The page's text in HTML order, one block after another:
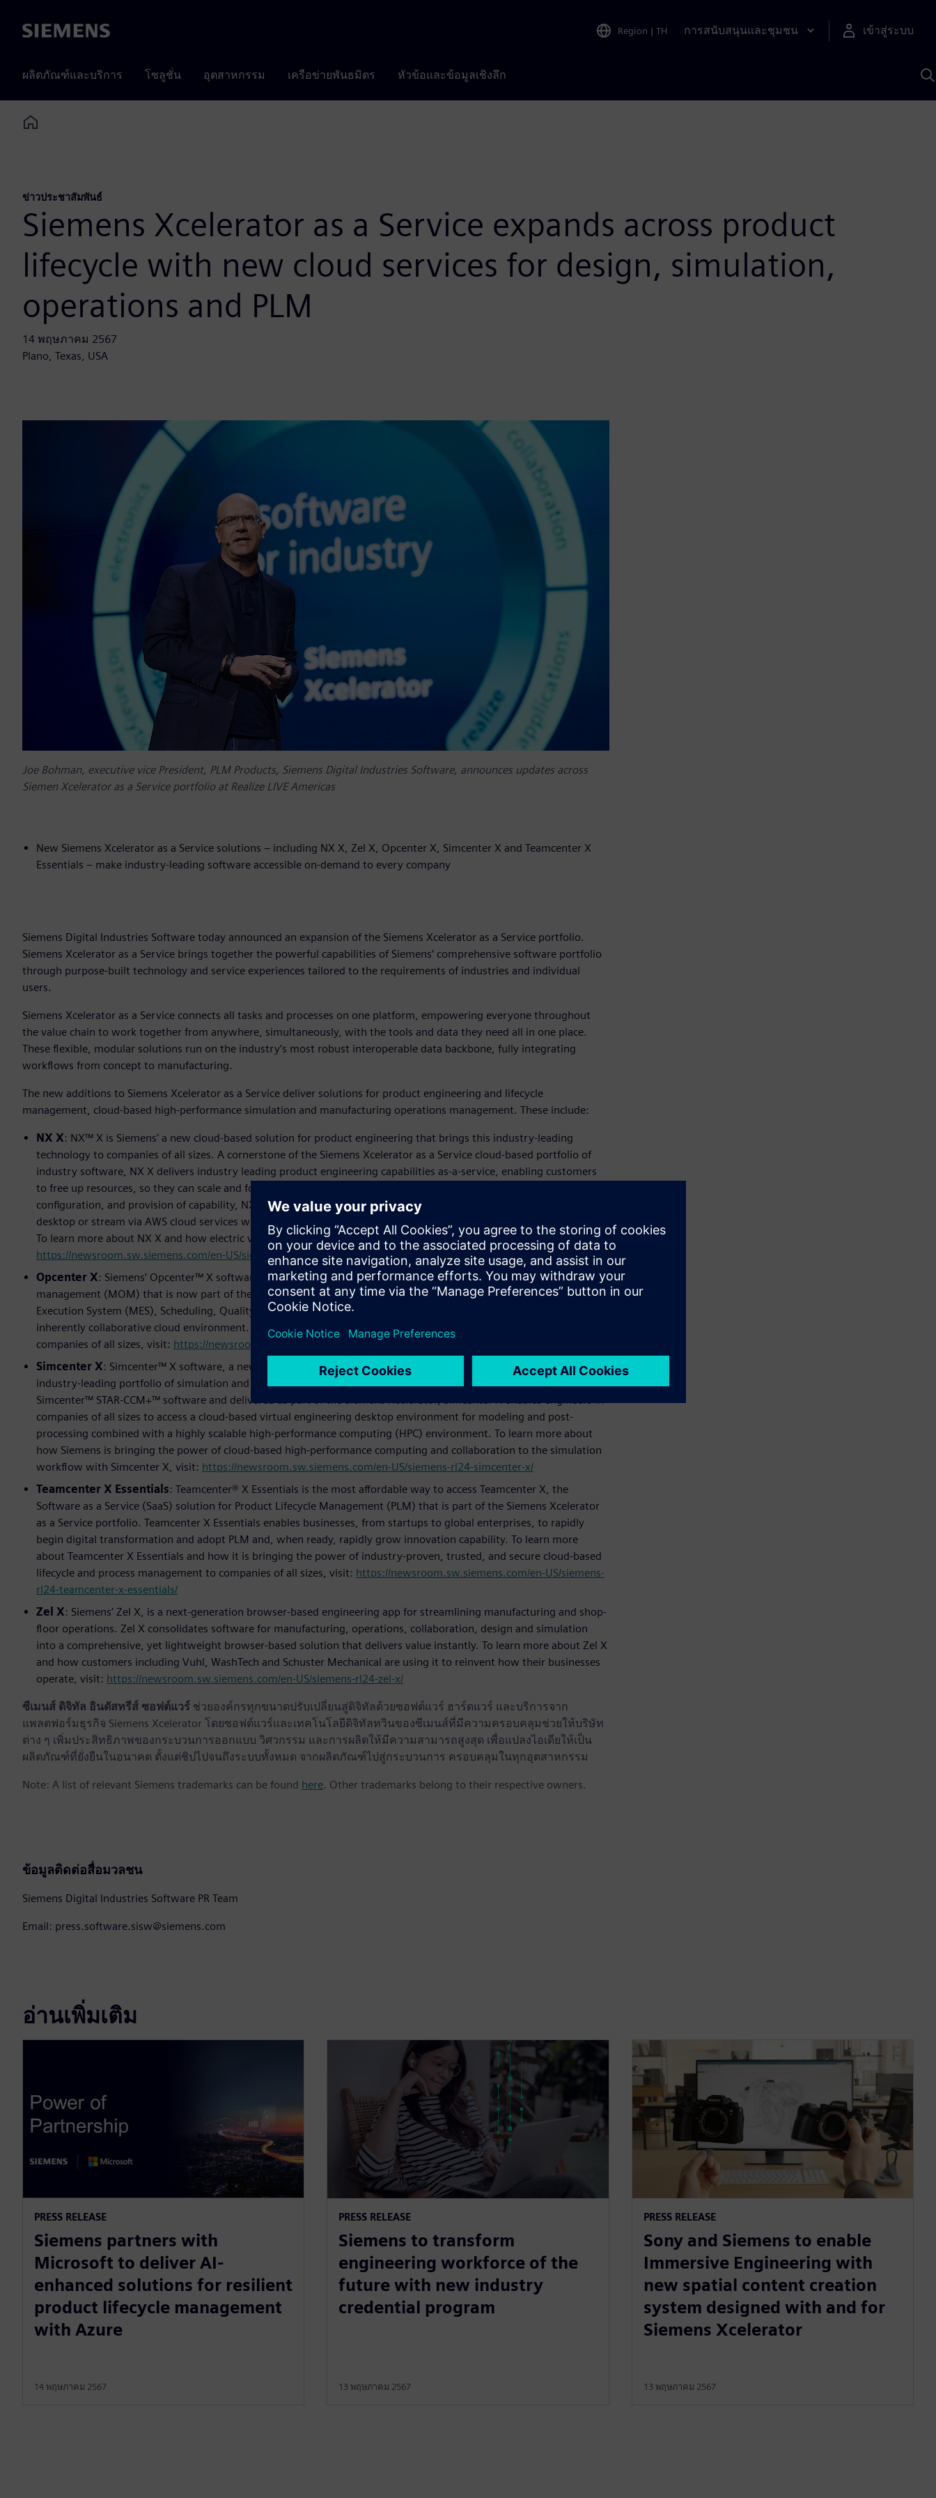
Siemens Region | TH การสนับสนุนและชุมชน เข้าสู่ระบบ
ผลิตภัณฑ์และบริการ โซลูชั่น อุตสาหกรรม เครือข่ายพันธมิตร หัวข้อและข้อมูลเชิงลึก
Home
ข่าวประชาสัมพันธ์
Siemens Xcelerator as a Service expands across product
lifecycle with new cloud services for design, simulation,
operations and PLM
14 พฤษภาคม 2567
Plano, Texas, USA
Joe Bohman, executive vice President, PLM Products, Siemens Digital Industries Software, announces updates across
Siemen Xcelerator as a Service portfolio at Realize LIVE Americas
New Siemens Xcelerator as a Service solutions – including NX X, Zel X, Opcenter X, Simcenter X and Teamcenter X
Essentials – make industry-leading software accessible on-demand to every company
Siemens Digital Industries Software today announced an expansion of the Siemens Xcelerator as a Service portfolio.
Siemens Xcelerator as a Service brings together the powerful capabilities of Siemens’ comprehensive software portfolio
through purpose-built technology and service experiences tailored to the requirements of industries and individual
users.
Siemens Xcelerator as a Service connects all tasks and processes on one platform, empowering everyone throughout
the value chain to work together from anywhere, simultaneously, with the tools and data they need all in one place.
These flexible, modular solutions run on the industry’s most robust interoperable data backbone, fully integrating
workflows from concept to manufacturing.
The new additions to Siemens Xcelerator as a Service deliver solutions for product engineering and lifecycle
management, cloud-based high-performance simulation and manufacturing operations management. These include:
NX X: NX™ X is Siemens’ a new cloud-based solution for product engineering that brings this industry-leading
technology to companies of all sizes. A cornerstone of the Siemens Xcelerator as a Service cloud-based portfolio of
industry software, NX X delivers industry leading product engineering capabilities as-a-service, enabling customers
to free up resources, so they can scale and focus on innovation. Through centralized cloud license management,
configuration, and provision of capability, NX X can simplify IT requirements. Organizations can install NX X on the
desktop or stream via AWS cloud services where needed, which provides the greatest flexibility for distributed teams.
To learn more about NX X and how electric vehicle startup, Helixx is taking advantage of its capabilities, visit:
https://newsroom.sw.siemens.com/en-US/siemens-rl24-nx-x/
Opcenter X: Siemens’ Opcenter™ X software is a new, more accessible, SaaS solution for manufacturing operations
management (MOM) that is now part of the Siemens Xcelerator portfolio. It delivers Siemens’ leading Manufacturing
Execution System (MES), Scheduling, Quality, and Analytics capabilities in a modular, easy to implement and
inherently collaborative cloud environment. To learn more how Siemens’ Opcenter X is bringing MOM and MES to
companies of all sizes, visit: https://newsroom.sw.siemens.com/en-US/siemens-rl24-opcenter-x/
Simcenter X: Simcenter™ X software, a new SaaS solution that delivers capabilities of Simcenter™, Siemens’
industry-leading portfolio of simulation and test solutions, on the cloud. With an initial release focused on
Simcenter™ STAR-CCM+™ software and delivered as part of the Siemens Xcelerator, Simcenter X enables engineers in
companies of all sizes to access a cloud-based virtual engineering desktop environment for modeling and post-
processing combined with a highly scalable high-performance computing (HPC) environment. To learn more about
how Siemens is bringing the power of cloud-based high-performance computing and collaboration to the simulation
workflow with Simcenter X, visit: https://newsroom.sw.siemens.com/en-US/siemens-rl24-simcenter-x/
Teamcenter X Essentials: Teamcenter® X Essentials is the most affordable way to access Teamcenter X, the
Software as a Service (SaaS) solution for Product Lifecycle Management (PLM) that is part of the Siemens Xcelerator
as a Service portfolio. Teamcenter X Essentials enables businesses, from startups to global enterprises, to rapidly
begin digital transformation and adopt PLM and, when ready, rapidly grow innovation capability. To learn more
about Teamcenter X Essentials and how it is bringing the power of industry-proven, trusted, and secure cloud-based
lifecycle and process management to companies of all sizes, visit: https://newsroom.sw.siemens.com/en-US/siemens-
rl24-teamcenter-x-essentials/
Zel X: Siemens’ Zel X, is a next-generation browser-based engineering app for streamlining manufacturing and shop-
floor operations. Zel X consolidates software for manufacturing, operations, collaboration, design and simulation
into a comprehensive, yet lightweight browser-based solution that delivers value instantly. To learn more about Zel X
and how customers including Vuhl, WashTech and Schuster Mechanical are using it to reinvent how their businesses
operate, visit: https://newsroom.sw.siemens.com/en-US/siemens-rl24-zel-x/
ซีเมนส์ ดิจิทัล อินดัสทรีส์ ซอฟต์แวร์ ช่วยองค์กรทุกขนาดปรับเปลี่ยนสู่ดิจิทัลด้วยซอฟต์แวร์ ฮาร์ดแวร์ และบริการจาก
แพลตฟอร์มธุรกิจ Siemens Xcelerator โดยซอฟต์แวร์และเทคโนโลยีดิจิทัลทวินของซีเมนส์ที่มีความครอบคลุมช่วยให้บริษัท
ต่าง ๆ เพิ่มประสิทธิภาพของกระบวนการออกแบบ วิศวกรรม และการผลิตให้มีความสามารถสูงสุด เพื่อแปลงไอเดียให้เป็น
ผลิตภัณฑ์ที่ยั่งยืนในอนาคต ตั้งแต่ชิปไปจนถึงระบบทั้งหมด จากผลิตภัณฑ์ไปสู่กระบวนการ ครอบคลุมในทุกอุตสาหกรรม
Note: A list of relevant Siemens trademarks can be found here. Other trademarks belong to their respective owners.
ข้อมูลติดต่อสื่อมวลชน
Siemens Digital Industries Software PR Team
Email: press.software.sisw@siemens.com
อ่านเพิ่มเติม
PRESS RELEASE
Siemens partners with
Microsoft to deliver AI-
enhanced solutions for resilient
product lifecycle management
with Azure
14 พฤษภาคม 2567
PRESS RELEASE
Siemens to transform
engineering workforce of the
future with new industry
credential program
13 พฤษภาคม 2567
PRESS RELEASE
Sony and Siemens to enable
Immersive Engineering with
new spatial content creation
system designed with and for
Siemens Xcelerator
13 พฤษภาคม 2567